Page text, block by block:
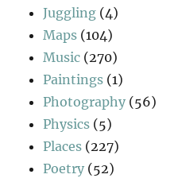
Juggling (4)
Maps (104)
Music (270)
Paintings (1)
Photography (56)
Physics (5)
Places (227)
Poetry (52)